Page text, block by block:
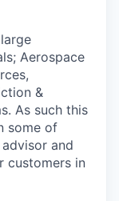
Aerospace
&
As such this
some of
and
customers in